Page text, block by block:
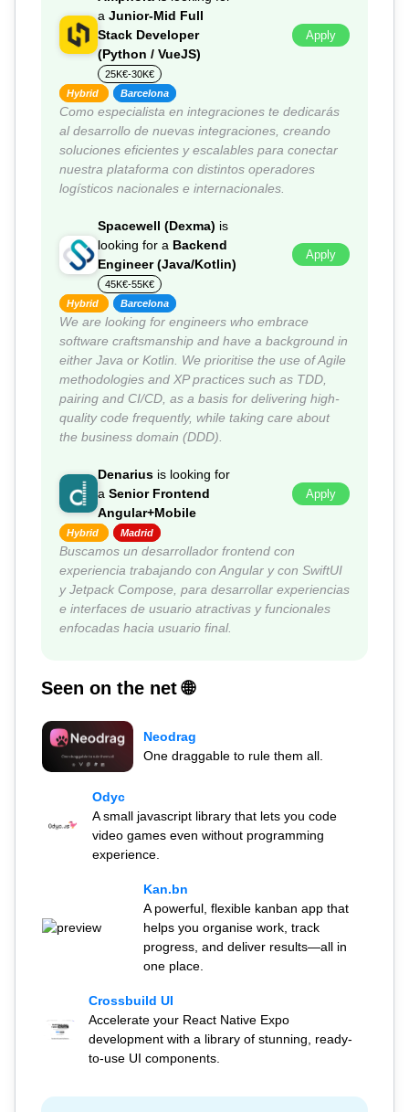
a Junior-Mid Full
Stack Developer
(Python / VueJS)
25K€-30K€
Apply
Hybrid Barcelona
Como especialista en integraciones te dedicarás
al desarrollo de nuevas integraciones, creando
soluciones eficientes y escalables para conectar
nuestra plataforma con distintos operadores
logísticos nacionales e internacionales.
Spacewell (Dexma) is
looking for a Backend
Engineer (Java/Kotlin)
45K€-55K€
Apply
Hybrid Barcelona
We are looking for engineers who embrace
software craftsmanship and have a background in
either Java or Kotlin. We prioritise the use of Agile
methodologies and XP practices such as TDD,
pairing and CI/CD, as a basis for delivering high-
quality code frequently, while taking care about
the business domain (DDD).
Denarius is looking for
a Senior Frontend
Angular+Mobile
Apply
Hybrid Madrid
Buscamos un desarrollador frontend con
experiencia trabajando con Angular y con SwiftUI
y Jetpack Compose, para desarrollar experiencias
e interfaces de usuario atractivas y funcionales
enfocadas hacia usuario final.
Seen on the net 🌐
Neodrag
One draggable to rule them all.
Odyc
A small javascript library that lets you code
video games even without programming
experience.
Kan.bn
A powerful, flexible kanban app that
helps you organise work, track
progress, and deliver results—all in
one place.
Crossbuild UI
Accelerate your React Native Expo
development with a library of stunning, ready-
to-use UI components.